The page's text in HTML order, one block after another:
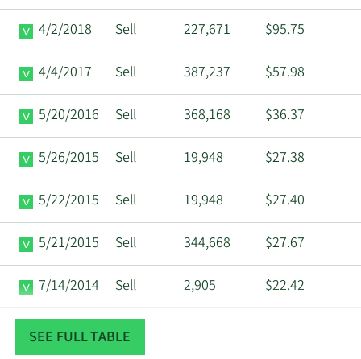
4/2/2018 Sell 227,671 $95.75
4/4/2017 Sell 387,237 $57.98
5/20/2016 Sell 368,168 $36.37
5/26/2015 Sell 19,948 $27.38
5/22/2015 Sell 19,948 $27.40
5/21/2015 Sell 344,668 $27.67
7/14/2014 Sell 2,905 $22.42
4/15/2014 Sell
SEE FULL TABLE